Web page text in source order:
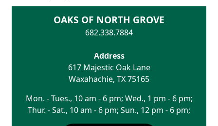
OAKS OF NORTH GROVE
682.338.7884
Address
617 Majestic Oak Lane
Waxahachie, TX75165
Mon. - Tues., 10 am - 6 pm; Wed., 1 pm - 6 pm;
Thur. - Sat., 10 am - 6 pm; Sun., 12 pm - 6 pm;